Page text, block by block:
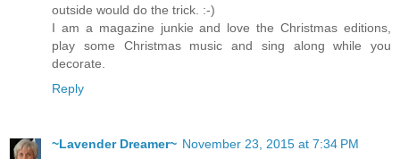
outside would do the trick. :-)
I am a magazine junkie and love the Christmas editions,
play some Christmas music and sing along while you
decorate.
Reply
~Lavender Dreamer~ November 23, 2015 at 7:34 PM